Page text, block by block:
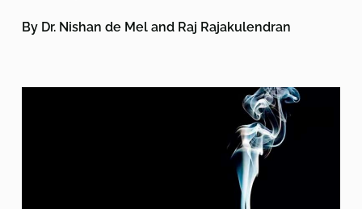
By Dr. Nishan de Mel and Raj Rajakulendran